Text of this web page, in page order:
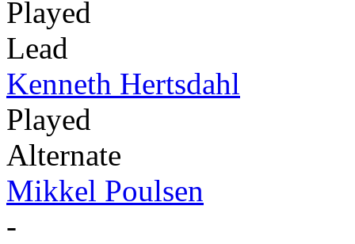
Played
Lead
Kenneth Hertsdahl
Played
Alternate
Mikkel Poulsen
-